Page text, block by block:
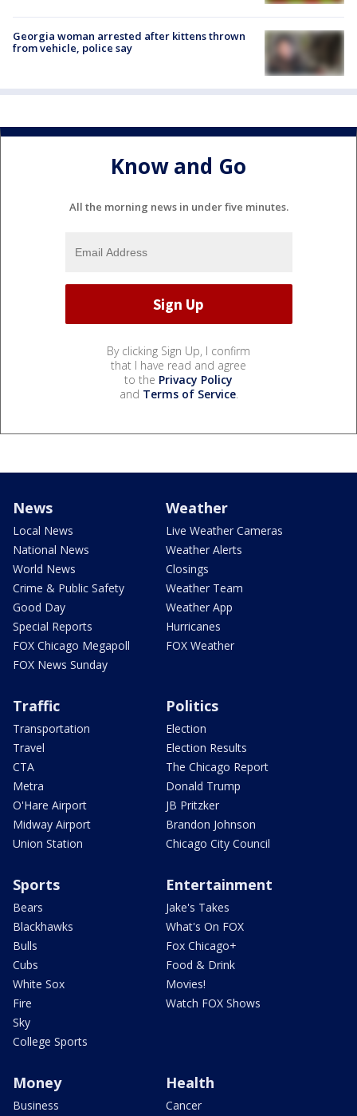
Georgia woman arrested after kittens thrown
from vehicle, police say
Know and Go
All the morning news in under five minutes.
By clicking Sign Up, I confirm
that I have read and agree
to the Privacy Policy
and Terms of Service.
News
Local News
National News
World News
Crime & Public Safety
Good Day
Special Reports
FOX Chicago Megapoll
FOX News Sunday
Weather
Live Weather Cameras
Weather Alerts
Closings
Weather Team
Weather App
Hurricanes
FOX Weather
Traffic
Transportation
Travel
CTA
Metra
O'Hare Airport
Midway Airport
Union Station
Politics
Election
Election Results
The Chicago Report
Donald Trump
JB Pritzker
Brandon Johnson
Chicago City Council
Sports
Bears
Blackhawks
Bulls
Cubs
White Sox
Fire
Sky
College Sports
Entertainment
Jake's Takes
What's On FOX
Fox Chicago+
Food & Drink
Movies!
Watch FOX Shows
Money
Business
Health
Cancer